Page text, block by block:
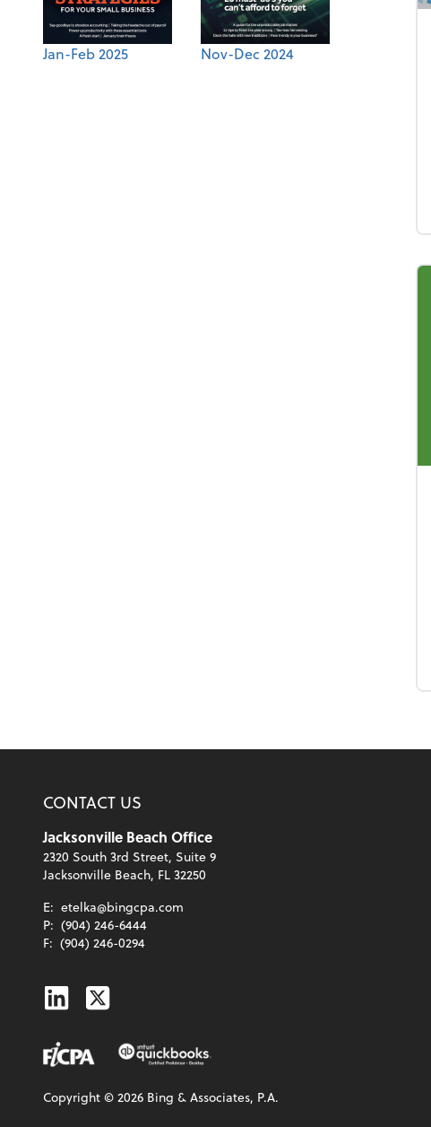
Jan-Feb 2025 Nov-Dec 2024
CONTACT US
Jacksonville Beach Office
2320 South 3rd Street, Suite 9
Jacksonville Beach, FL 32250
E: etelka@bingcpa.com
P: (904) 246-6444
F: (904) 246-0294
Linkedin
Twitter
Copyright ©2026 Bing & Associates, P.A.